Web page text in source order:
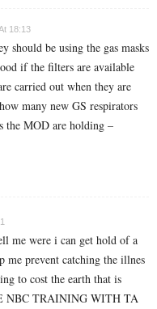
18:13
should be using the gas masks
if the filters are available
carried out when they are
many new GS respirators
the MOD are holding –
me were i can get hold of a
me prevent catching the illnes
to cost the earth that is
NBC TRAINING WITH TA